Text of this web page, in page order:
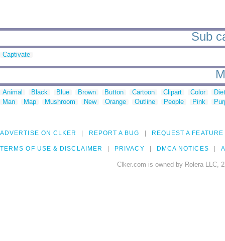
Sub
Captivate
Animal Black Blue Brown Button Cartoon Clipart Color
Man
Map Mushroom New Orange Outline People Pink
ADVERTISE ON CLKER REPORT A BUG REQUEST A FEATURE
TERMS OF USE & DISCLAIMER PRIVACY DMCA NOTICES
Clker.com is owned by Rolera LLC,